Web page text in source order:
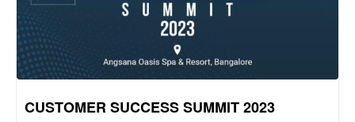
CUSTOMER SUCCESS SUMMIT 2023